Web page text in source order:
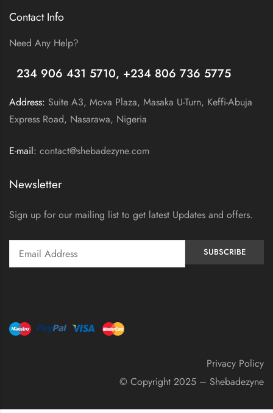
Contact Info
Need Any Help?
234 906 431 5710, +234 806 736 5775
Address: Suite A3, Mova Plaza, Masaka U-Turn, Keffi-Abuja
Express Road, Nasarawa, Nigeria
E-mail: contact@shebadezyne.com
Newsletter
Sign up for our mailing list to get latest Updates and offers.
Privacy Policy
© Copyright 2025 – Shebadezyne